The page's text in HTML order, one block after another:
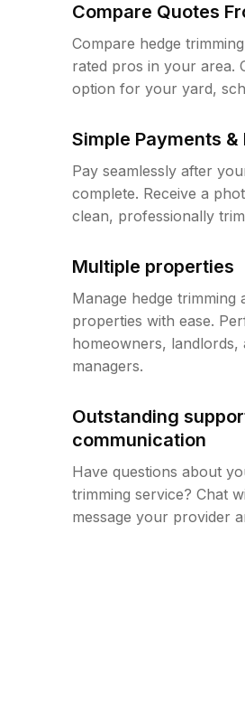
Compare Quotes
Compare hedge
rated pros in your area.
option for your yard,
Simple Payments &
Pay seamlessly after
complete. Receive a
clean, professionally
Multiple properties
Manage hedge trimming
properties with ease.
homeowners,
managers.
Outstanding
communication
Have questions about
trimming service? Chat
message your provider